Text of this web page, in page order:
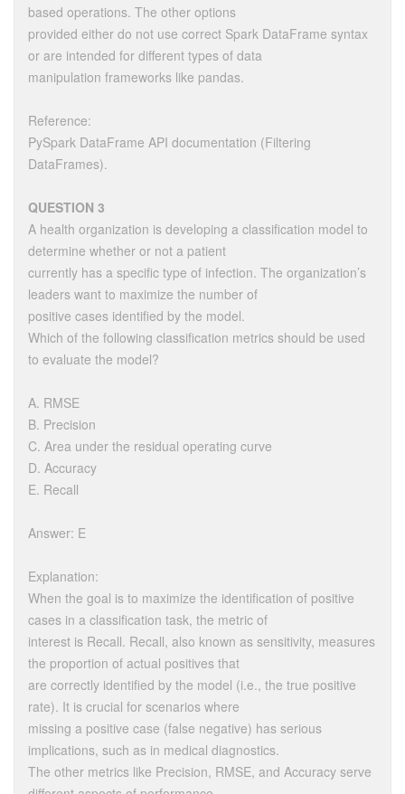
based operations. The other options
provided either do not use correct Spark DataFrame syntax
or are intended for different types of data
manipulation frameworks like pandas.
Reference:
PySpark DataFrame API documentation (Filtering
DataFrames).
QUESTION 3
A health organization is developing a classification model to
determine whether or not a patient
currently has a specific type of infection. The organization’s
leaders want to maximize the number of
positive cases identified by the model.
Which of the following classification metrics should be used
to evaluate the model?
A. RMSE
B. Precision
C. Area under the residual operating curve
D. Accuracy
E. Recall
Answer: E
Explanation:
When the goal is to maximize the identification of positive
cases in a classification task, the metric of
interest is Recall. Recall, also known as sensitivity, measures
the proportion of actual positives that
are correctly identified by the model (i.e., the true positive
rate). It is crucial for scenarios where
missing a positive case (false negative) has serious
implications, such as in medical diagnostics.
The other metrics like Precision, RMSE, and Accuracy serve